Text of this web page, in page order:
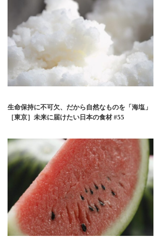
生命保持に不可欠、だから自然なものを「海塩」
［東京］未来に届けたい日本の食材 #55